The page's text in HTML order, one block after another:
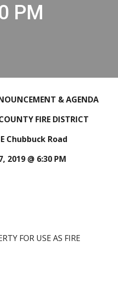
PM
& AGENDA
FIRE DISTRICT
Chubbuck Road
2019 @ 6:30 PM